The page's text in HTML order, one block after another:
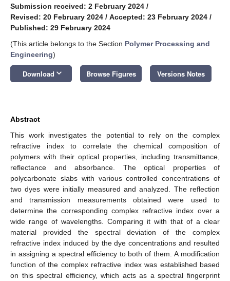
Submission received: 2 February 2024 /
Revised: 20 February 2024 / Accepted: 23 February 2024 /
Published: 29 February 2024
(This article belongs to the Section Polymer Processing and
Engineering)
Download keyboard_arrow_down Browse Figures Versions Notes
Abstract
This work investigates the potential to rely on the complex
refractive index to correlate the chemical composition of
polymers with their optical properties, including transmittance,
reflectance and absorbance. The optical properties of
polycarbonate slabs with various controlled concentrations of
two dyes were initially measured and analyzed. The reflection
and transmission measurements obtained were used to
determine the corresponding complex refractive index over a
wide range of wavelengths. Comparing it with that of a clear
material provided the spectral deviation of the complex
refractive index induced by the dye concentrations and resulted
in assigning a spectral efficiency to both of them. A modification
function of the complex refractive index was established based
on this spectral efficiency, which acts as a spectral fingerprint